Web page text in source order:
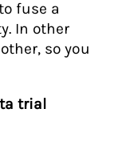
fuse a
In other
so you
trial